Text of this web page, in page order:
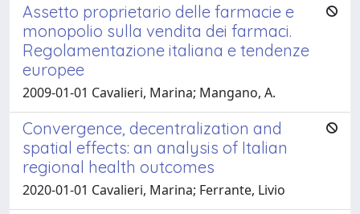
Assetto proprietario delle farmacie e
monopolio sulla vendita dei farmaci.
Regolamentazione italiana e tendenze
europee
2009-01-01 Cavalieri, Marina; Mangano, A.
Convergence, decentralization and
spatial effects: an analysis of Italian
regional health outcomes
2020-01-01 Cavalieri, Marina; Ferrante, Livio